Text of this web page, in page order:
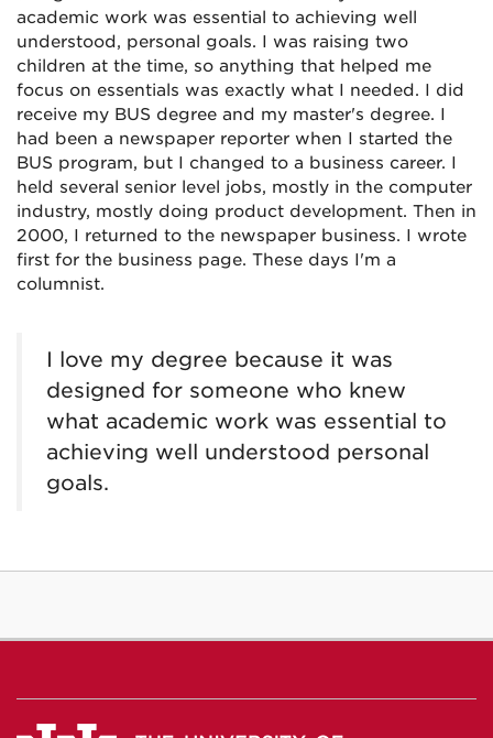
academic work was essential to achieving well
understood, personal goals. I was raising two
children at the time, so anything that helped me
focus on essentials was exactly what I needed. I did
receive my BUS degree and my master's degree. I
had been a newspaper reporter when I started the
BUS program, but I changed to a business career. I
held several senior level jobs, mostly in the computer
industry, mostly doing product development. Then in
2000, I returned to the newspaper business. I wrote
first for the business page. These days I'm a
columnist.
I love my degree because it was
designed for someone who knew
what academic work was essential to
achieving well understood personal
goals.